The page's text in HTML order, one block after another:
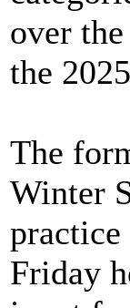
over
the
The
Winter
practice
Friday